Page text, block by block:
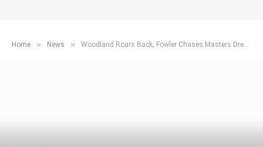
Home » News » Woodland Roars Back, Fowler Chases Masters Dream in Houston